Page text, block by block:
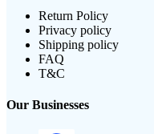
Return Policy
Privacy policy
Shipping policy
FAQ
T&C
Our Businesses